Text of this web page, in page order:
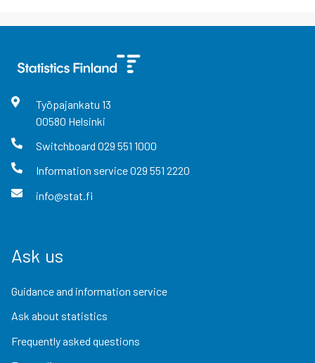
Työpajankatu 13
00580 Helsinki
Switchboard 029 551 1000
Information service029 551 2220
info@stat.fi
Ask us
Guidance and information service
Ask about statistics
Frequently asked questions